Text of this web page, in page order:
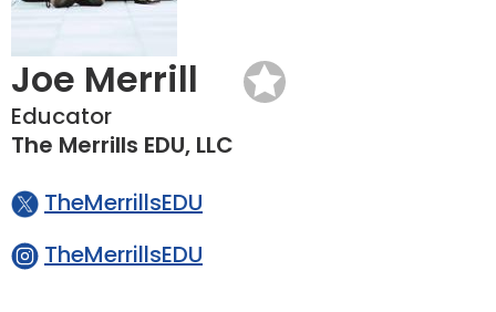
Joe Merrill
Educator
The Merrills EDU, LLC
TheMerrillsEDU
TheMerrillsEDU